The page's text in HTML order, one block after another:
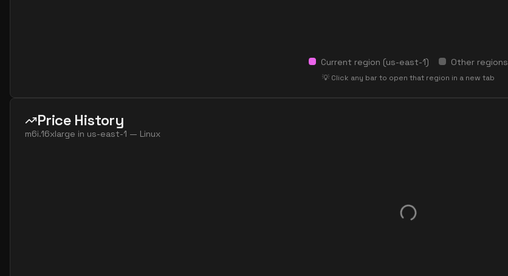
Current region (us-east-1) Other regions
💡 Click any bar to open that region in a new tab
Price History
m6i.16xlarge in us-east-1 — Linux